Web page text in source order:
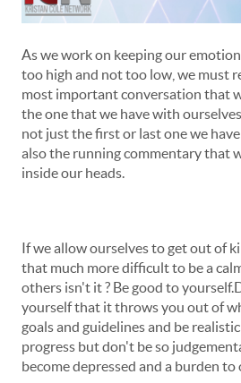
As we work on keeping our
too high and not too low, we must
most important conversation that
the one that we have with
not just the first or last one we
also the running commentary that
inside our heads.
If we allow ourselves to get out of
that much more difficult to be a
others isn't it ? Be good to
yourself that it throws you out of
goals and guidelines and be
progress but don't be so
become depressed and a burden to